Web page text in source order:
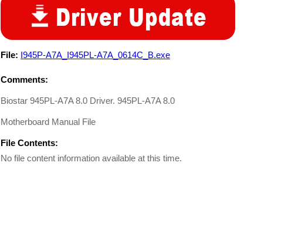
File: I945P-A7A_I945PL-A7A_0614C_B.exe
Comments:
Biostar 945PL-A7A 8.0 Driver. 945PL-A7A 8.0
Motherboard Manual File
File Contents:
No file content information available at this time.